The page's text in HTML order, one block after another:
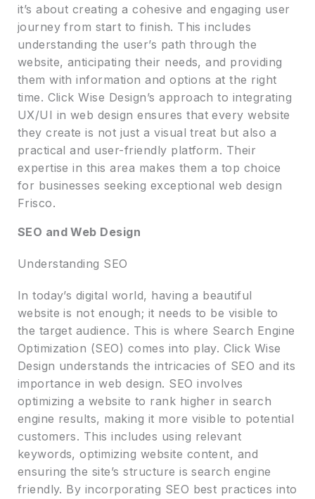
it’s about creating a cohesive and engaging user
journey from start to finish. This includes
understanding the user’s path through the
website, anticipating their needs, and providing
them with information and options at the right
time. Click Wise Design’s approach to integrating
UX/UI in web design ensures that every website
they create is not just a visual treat but also a
practical and user-friendly platform. Their
expertise in this area makes them a top choice
for businesses seeking exceptional web design
Frisco.
SEO and Web Design
Understanding SEO
In today’s digital world, having a beautiful
website is not enough; it needs to be visible to
the target audience. This is where Search Engine
Optimization (SEO) comes into play. Click Wise
Design understands the intricacies of SEO and its
importance in web design. SEO involves
optimizing a website to rank higher in search
engine results, making it more visible to potential
customers. This includes using relevant
keywords, optimizing website content, and
ensuring the site’s structure is search engine
friendly. By incorporating SEO best practices into